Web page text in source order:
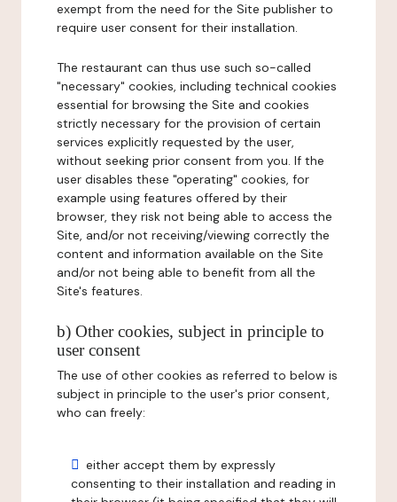
exempt from the need for the Site publisher to
require user consent for their installation.
The restaurant can thus use such so-called
"necessary" cookies, including technical cookies
essential for browsing the Site and cookies
strictly necessary for the provision of certain
services explicitly requested by the user,
without seeking prior consent from you. If the
user disables these "operating" cookies, for
example using features offered by their
browser, they risk not being able to access the
Site, and/or not receiving/viewing correctly the
content and information available on the Site
and/or not being able to benefit from all the
Site's features.
b) Other cookies, subject in principle to
user consent
The use of other cookies as referred to below is
subject in principle to the user's prior consent,
who can freely:
either accept them by expressly
consenting to their installation and reading in